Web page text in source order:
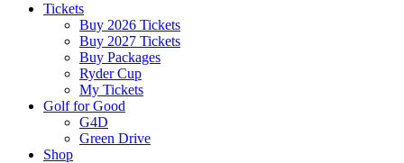
Tickets
Buy 2026 Tickets
Buy 2027 Tickets
Buy Packages
Ryder Cup
My Tickets
Golf for Good
G4D
Green Drive
Shop